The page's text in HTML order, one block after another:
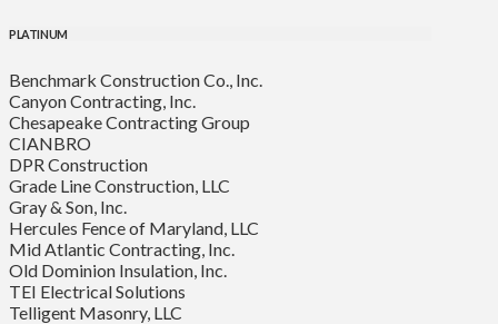
PLATINUM
Benchmark Construction Co., Inc.
Canyon Contracting, Inc.
Chesapeake Contracting Group
CIANBRO
DPR Construction
Grade Line Construction, LLC
Gray & Son, Inc.
Hercules Fence of Maryland, LLC
Mid Atlantic Contracting, Inc.
Old Dominion Insulation, Inc.
TEI Electrical Solutions
Telligent Masonry, LLC